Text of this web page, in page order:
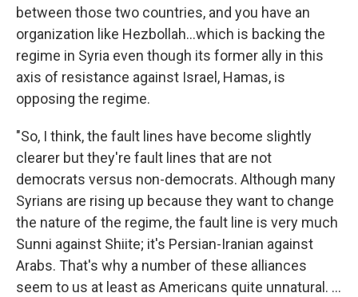
between those two countries, and you have an
organization like Hezbollah...which is backing the
regime in Syria even though its former ally in this
axis of resistance against Israel, Hamas, is
opposing the regime.
"So, I think, the fault lines have become slightly
clearer but they're fault lines that are not
democrats versus non-democrats. Although many
Syrians are rising up because they want to change
the nature of the regime, the fault line is very much
Sunni against Shiite; it's Persian-Iranian against
Arabs. That's why a number of these alliances
seem to us at least as Americans quite unnatural. ...